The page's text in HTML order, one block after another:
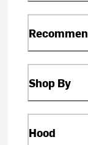
Shop By
Hood